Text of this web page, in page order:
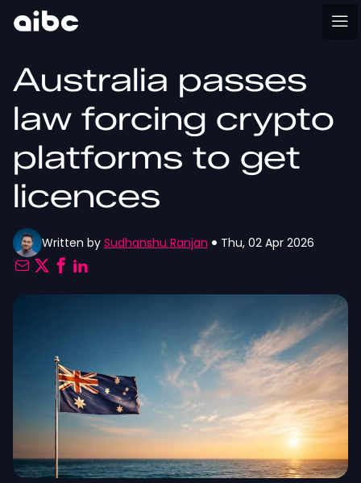
Australia passes
law forcing crypto
platforms to get
licences
Written by Sudhanshu Ranjan Thu, 02 Apr 2026